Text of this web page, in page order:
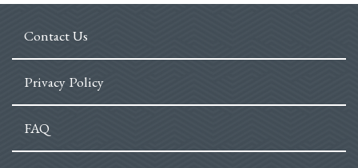
Contact Us
Privacy Policy
FAQ